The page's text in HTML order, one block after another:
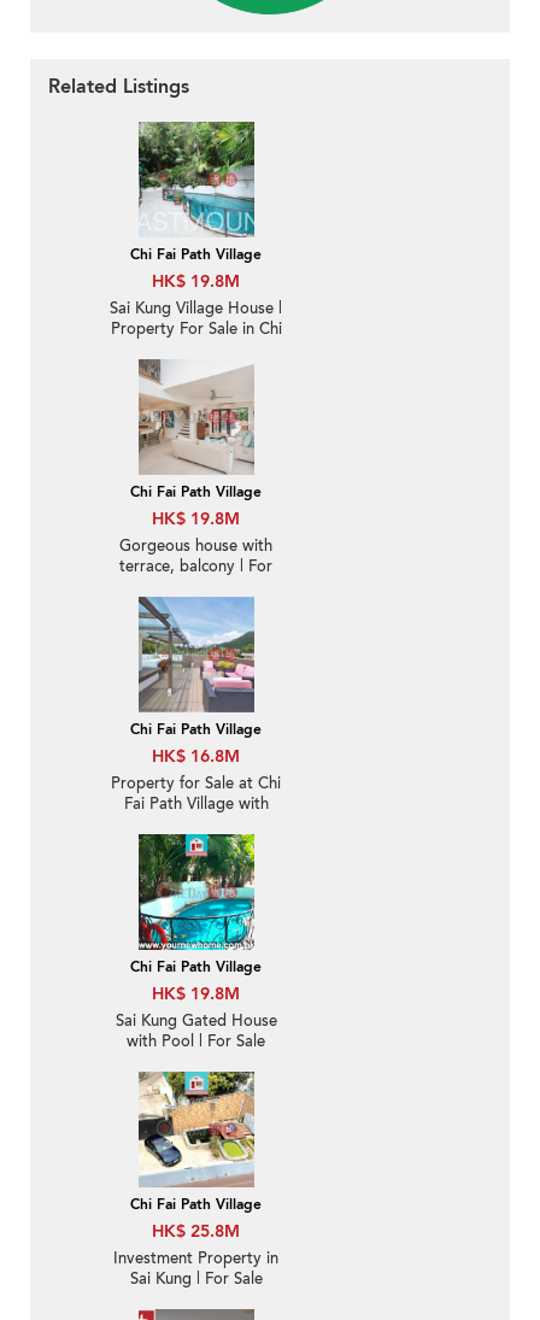
Related Listings
Chi Fai Path Village
HK$ 19.8M
Sai Kung Village House |
Property For Sale in Chi
Detached, Garden, High
ceiling | Property
ID:2283
Chi Fai Path Village
HK$ 19.8M
Gorgeous house with
terrace, balcony | For
Chi Fai Path Village
HK$ 16.8M
Property for Sale at Chi
Fai Path Village with
Chi Fai Path Village
HK$ 19.8M
Sai Kung Gated House
with Pool | For Sale
Chi Fai Path Village
HK$ 25.8M
Investment Property in
Sai Kung | For Sale